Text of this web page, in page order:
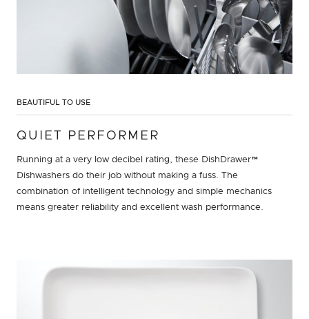
BEAUTIFUL TO USE
QUIET PERFORMER
Running at a very low decibel rating, these DishDrawer™
Dishwashers do their job without making a fuss. The
combination of intelligent technology and simple mechanics
means greater reliability and excellent wash performance.